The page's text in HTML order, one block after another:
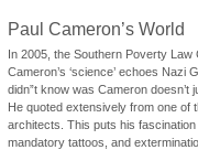
Paul Cameron’s World
In 2005, the Southern Poverty Law
Cameron’s ‘science’ echoes Nazi
didn”t know was Cameron doesn’t
He quoted extensively from one of
architects. This puts his
mandatory tattoos, and